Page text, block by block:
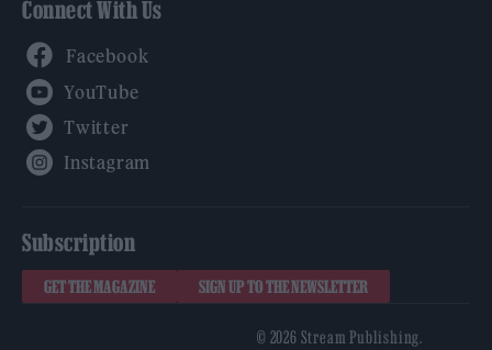
Connect With Us
Subscription
GET THE MAGAZINE SIGN UP TO THE NEWSLETTER
© 2026 Stream Publishing.